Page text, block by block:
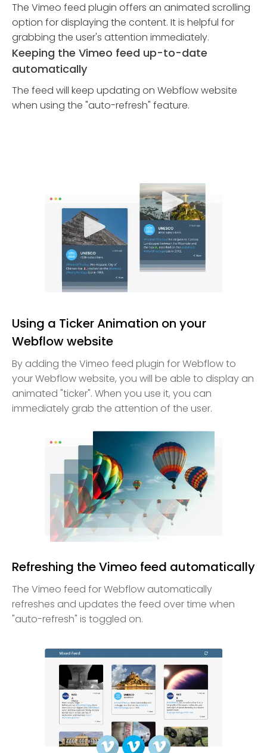
The Vimeo feed plugin offers an animated scrolling
option for displaying the content. It is helpful for
grabbing the user's attention immediately.
Keeping the Vimeo feed up-to-date
automatically
The feed will keep updating on Webflow website
when using the "auto-refresh" feature.
Using a Ticker Animation on your
Webflow website
By adding the Vimeo feed plugin for Webflow to
your Webflow website, you will be able to display an
animated "ticker". When you use it, you can
immediately grab the attention of the user.
Refreshing the Vimeo feed automatically
The Vimeo feed for Webflow automatically
refreshes and updates the feed over time when
"auto-refresh" is toggled on.